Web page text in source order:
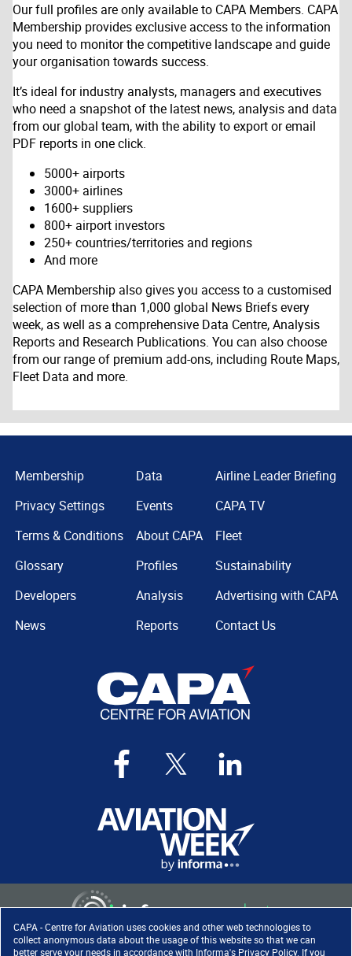
CAPA - Centre for Aviation uses cookies and other web technologies to
collect anonymous data about the usage of this website so that we can
better serve your needs in accordance with Informa's Privacy Policy. If you
Our full profiles are only available to CAPA Members. CAPA
Membership provides exclusive access to the information
you need to monitor the competitive landscape and guide
your organisation towards success.
It’s ideal for industry analysts, managers and executives
who need a snapshot of the latest news, analysis and data
from our global team, with the ability to export or email
PDF reports in one click.
5000+ airports
3000+ airlines
1600+ suppliers
800+ airport investors
250+ countries/territories and regions
And more
CAPA Membership also gives you access to a customised
selection of more than 1,000 global News Briefs every
week, as well as a comprehensive Data Centre, Analysis
Reports and Research Publications. You can also choose
from our range of premium add-ons, including Route Maps,
Fleet Data and more.
Membership
Privacy Settings
Terms & Conditions
Glossary
Developers
News
Data
Events
About CAPA
Profiles
Analysis
Reports
Airline Leader Briefing
CAPA TV
Fleet
Sustainability
Advertising with CAPA
Contact Us